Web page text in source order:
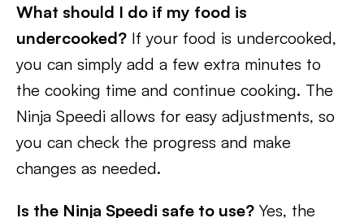
What should I do if my food is
undercooked? If your food is undercooked,
you can simply add a few extra minutes to
the cooking time and continue cooking. The
Ninja Speedi allows for easy adjustments, so
you can check the progress and make
changes as needed.
Is the Ninja Speedi safe to use? Yes, the